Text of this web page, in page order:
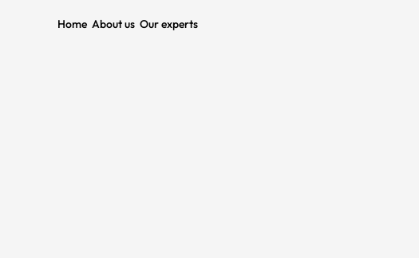
Home About us Our experts